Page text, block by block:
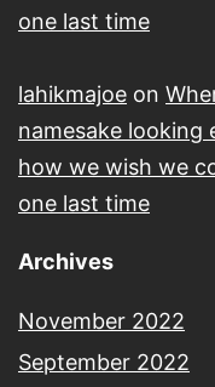
one last time
lahikmajoe on
namesake
how we wish we
one last time
Archives
November 2022
September 2022